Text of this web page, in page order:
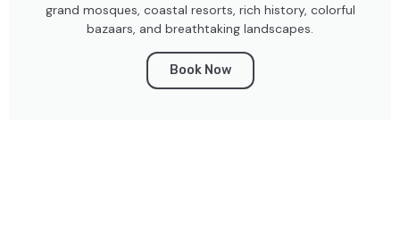
grand mosques, coastal resorts, rich history, colorful
bazaars, and breathtaking landscapes.
Book Now